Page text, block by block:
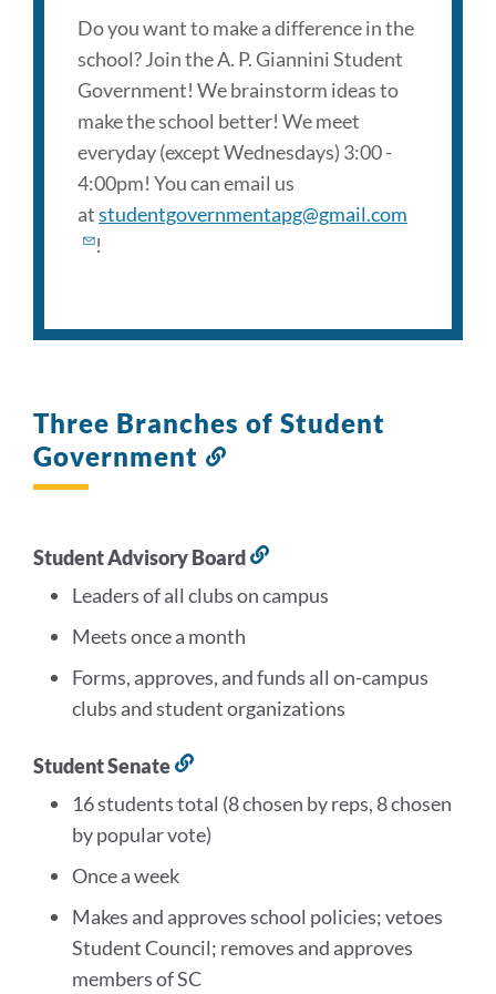
Do you want to make a difference in the
school? Join the A. P. Giannini Student
Government! We brainstorm ideas to
make the school better! We meet
everyday (except Wednesdays) 3:00 -
4:00pm! You can email us
atstudentgovernmentapg@gmail.com
!
Three Branches of Student
Government
Student Advisory Board
this
Leaders of all clubs on campus
Meets once a month
Forms, approves, and funds all on-campus
clubs and student organizations
Student Senate
this
section
16 students total (8 chosen by reps, 8 chosen
by popular vote)
Once a week
Makes and approves school policies; vetoes
Student Council; removes and approves
members of SC